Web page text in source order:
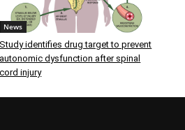
News
Study identifies drug target to prevent
autonomic dysfunction after spinal
cord injury